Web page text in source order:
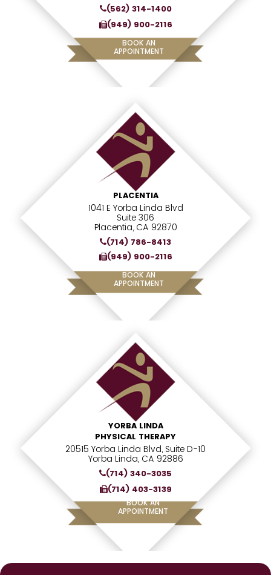
(562) 314-1400
(949) 900-2116
BOOK AN
APPOINTMENT
PLACENTIA
1041 E Yorba Linda Blvd
Suite 306
Placentia, CA 92870
(714) 786-8413
(949) 900-2116
BOOK AN
APPOINTMENT
YORBA LINDA
PHYSICAL THERAPY
20515 Yorba Linda Blvd, Suite D-10
Yorba Linda, CA 92886
(714) 340-3035
(714) 403-3139
BOOK AN
APPOINTMENT